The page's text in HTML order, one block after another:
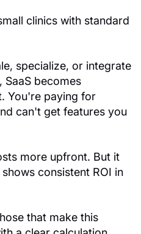
clinics with standard
specialize, or integrate
SaaS becomes
You're paying for
can't get features you
more upfront. But it
consistent ROI in
that make this